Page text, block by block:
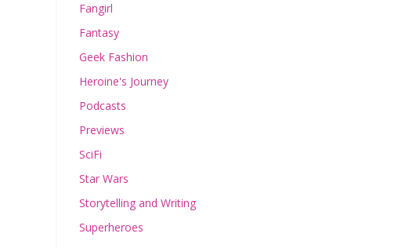
Fangirl
Fantasy
Geek Fashion
Heroine's Journey
Podcasts
Previews
SciFi
Star Wars
Storytelling and Writing
Superheroes